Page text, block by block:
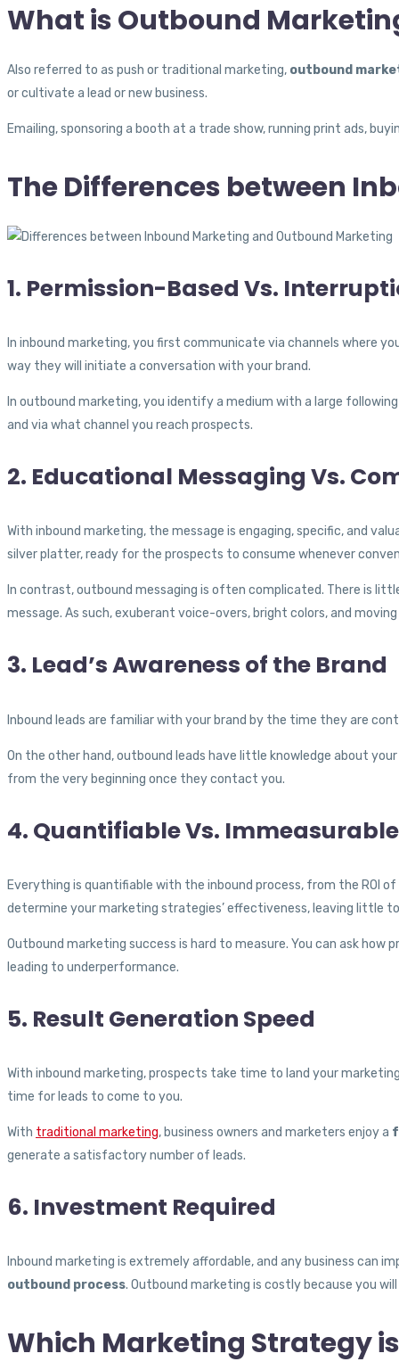
What is Outbound
Also referred to as push or traditional marketing, outbound
or cultivate a lead or new business.
Emailing, sponsoring a booth at a trade show, running print ads,
The Differences between
1. Permission-Based Vs.
In inbound marketing, you first communicate via channels where
way they will initiate a conversation with your brand.
In outbound marketing, you identify a medium with a large
and via what channel you reach prospects.
2. Educational Messaging Vs.
With inbound marketing, the message is engaging, specific, and
silver platter, ready for the prospects to consume whenever
In contrast, outbound messaging is often complicated. There is
message. As such, exuberant voice-overs, bright colors, and
3. Lead’s Awareness of the Brand
Inbound leads are familiar with your brand by the time they are
On the other hand, outbound leads have little knowledge about
from the very beginning once they contact you.
4. Quantifiable Vs. Immeasurable
Everything is quantifiable with the inbound process, from the ROI
determine your marketing strategies’ effectiveness, leaving little
Outbound marketing success is hard to measure. You can ask
leading to underperformance.
5. Result Generation Speed
With inbound marketing, prospects take time to land your
time for leads to come to you.
With traditional marketing, business owners and marketers enjoy a
generate a satisfactory number of leads.
6. Investment Required
Inbound marketing is extremely affordable, and any business can
outbound process. Outbound marketing is costly because you
Which Marketing Strategy